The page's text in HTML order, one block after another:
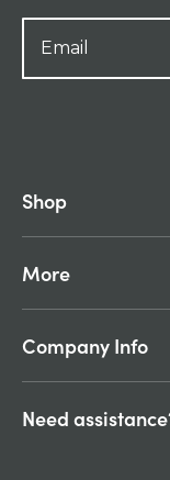
Shop
More
Company Info
Need